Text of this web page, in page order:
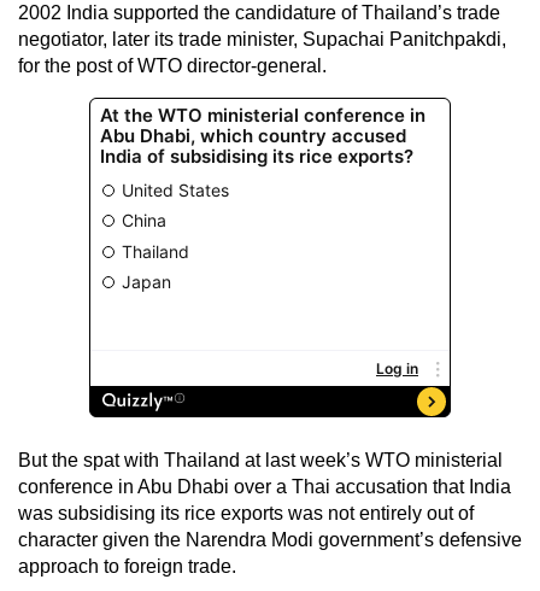
2002 India supported the candidature of Thailand’s trade
negotiator, later its trade minister, Supachai Panitchpakdi,
for the post of WTO director-general.
But the spat with Thailand at last week’s WTO ministerial
conference in Abu Dhabi over a Thai accusation that India
was subsidising its rice exports was not entirely out of
character given the Narendra Modi government’s defensive
approach to foreign trade.